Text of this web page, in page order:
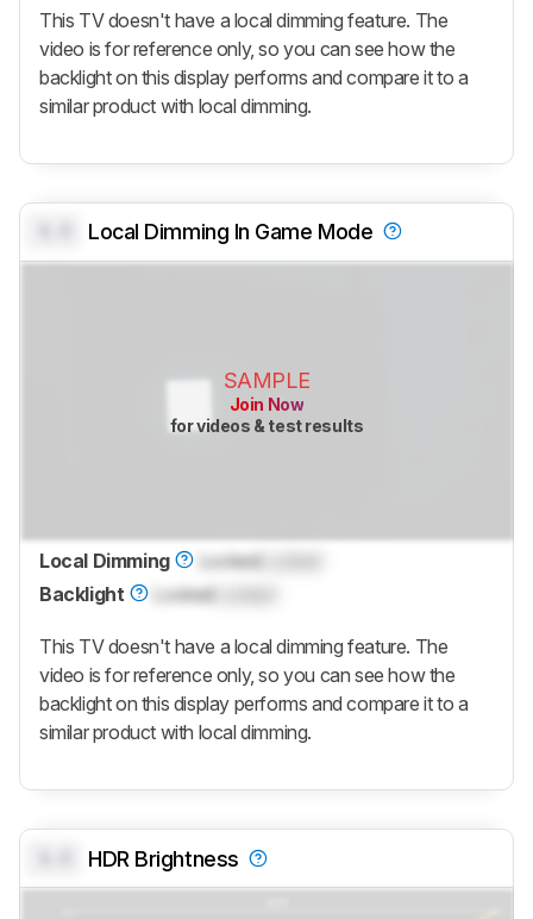
This TV doesn't have a local dimming feature. The
video is for reference only, so you can see how the
backlight on this display performs and compare it to a
similar product with local dimming.
Local Dimming In Game Mode
SAMPLE
Join Now
for videos & test results
Local Dimming Locked
Backlight
Locked
This TV doesn't have a local dimming feature. The
video is for reference only, so you can see how the
backlight on this display performs and compare it to a
similar product with local dimming.
HDR Brightness